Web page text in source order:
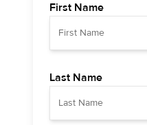
First Name
Last Name